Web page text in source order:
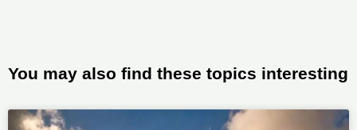
You may also find these topics interesting